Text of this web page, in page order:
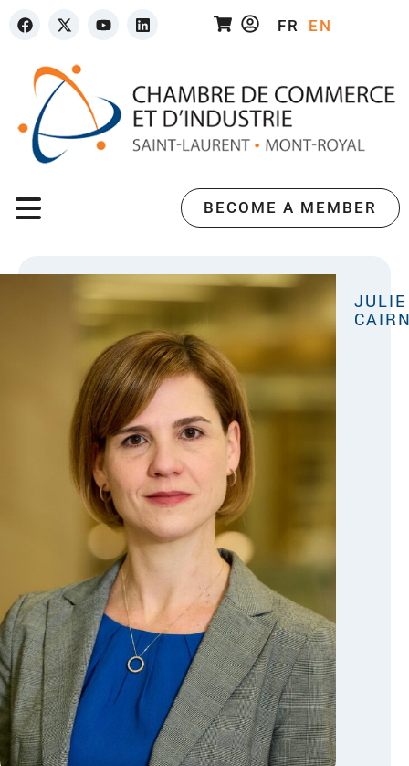
FR EN
BECOME A MEMBER
JULIE